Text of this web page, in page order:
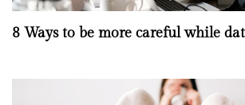
8 Ways to be more careful while